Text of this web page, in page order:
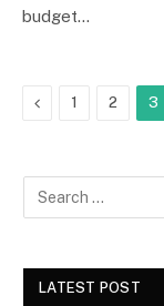
budget…
Previous
1 2 3
LATEST POST